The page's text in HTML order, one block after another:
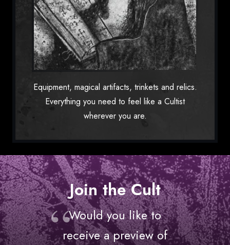
Equipment, magical artifacts, trinkets and relics.
Everything you need to feel like a Cultist
wherever you are.
Join the Cult
Would you like to
receive a preview of